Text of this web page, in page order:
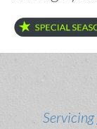
Servicing